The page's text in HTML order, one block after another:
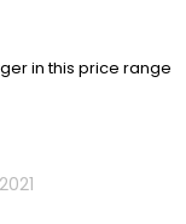
in this price range